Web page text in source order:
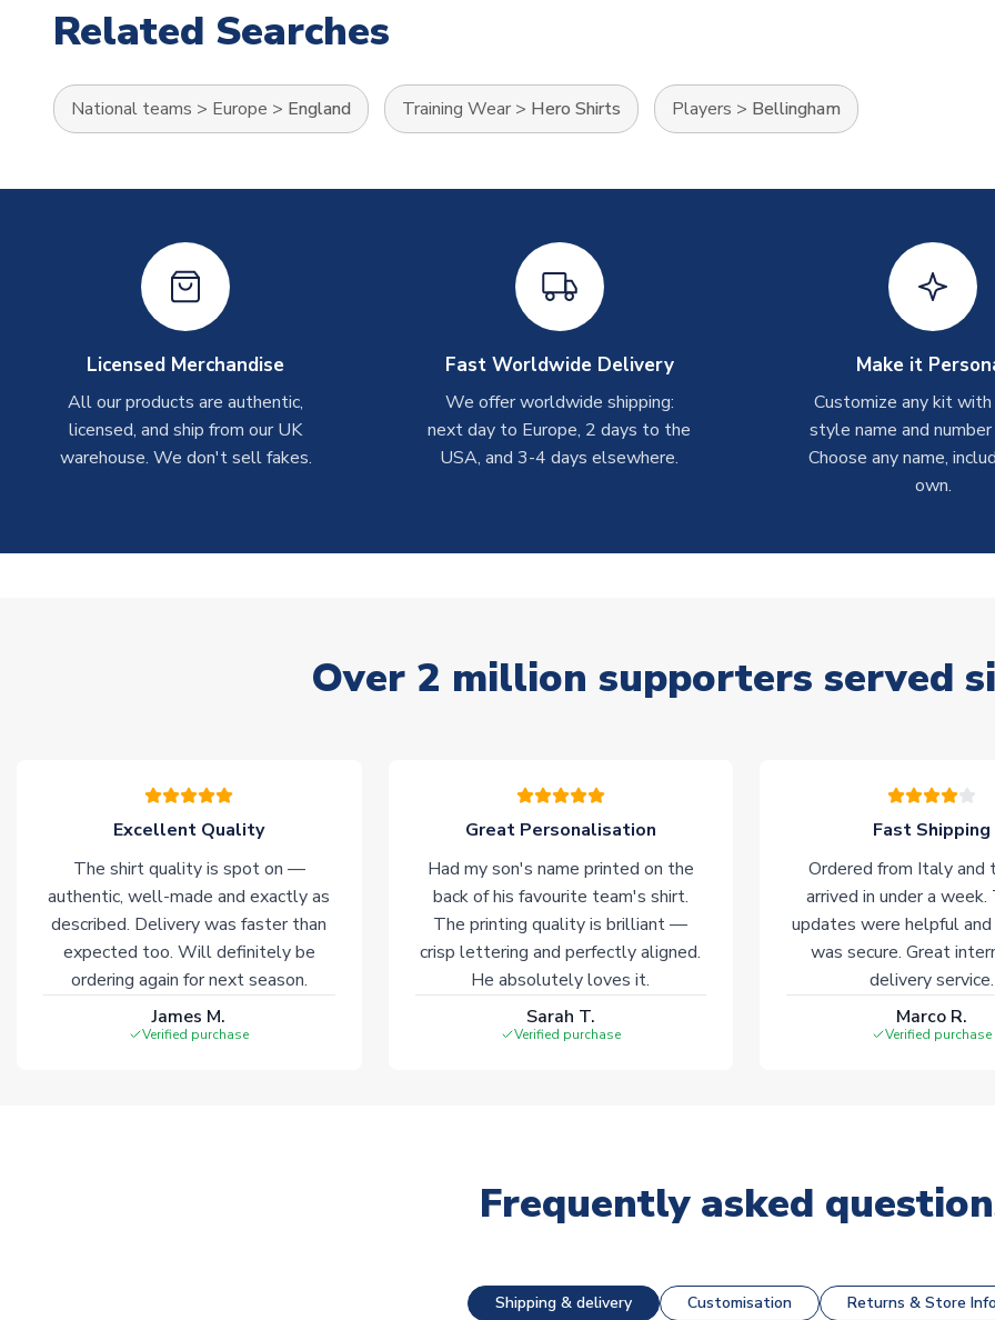
Related Searches
National teams > Europe > England Training Wear > Hero Shirts Players > Bellingham
Licensed Merchandise
All our products are authentic,
licensed, and ship from our UK
warehouse. We don't sell fakes.
Fast Worldwide Delivery
We offer worldwide shipping:
next day to Europe, 2 days to the
USA, and 3-4 days elsewhere.
Make it
Customize any kit
style name and
Choose any name,
own.
Over 2 million supporters served
Excellent Quality
The shirt quality is spot on —
authentic, well-made and exactly as
described. Delivery was faster than
expected too. Will definitely be
ordering again for next season.
James M.
Verified purchase
Great Personalisation
Had my son's name printed on the
back of his favourite team's shirt.
The printing quality is brilliant —
crisp lettering and perfectly aligned.
He absolutely loves it.
Sarah T.
Verified purchase
Fast Shipping
Ordered from Italy and
arrived in under a week.
updates were helpful and
was secure. Great
delivery service.
Marco R.
Verified purchase
Frequently asked
Shipping & delivery Customisation Returns & Store Info